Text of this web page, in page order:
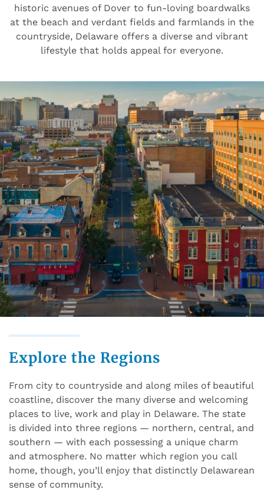
historic avenues of Dover to fun-loving boardwalks
at the beach and verdant fields and farmlands in the
countryside, Delaware offers a diverse and vibrant
lifestyle that holds appeal for everyone.
Explore the Regions
From city to countryside and along miles of beautiful
coastline, discover the many diverse and welcoming
places to live, work and play in Delaware. The state
is divided into three regions — northern, central, and
southern — with each possessing a unique charm
and atmosphere. No matter which region you call
home, though, you’ll enjoy that distinctly Delawarean
sense of community.